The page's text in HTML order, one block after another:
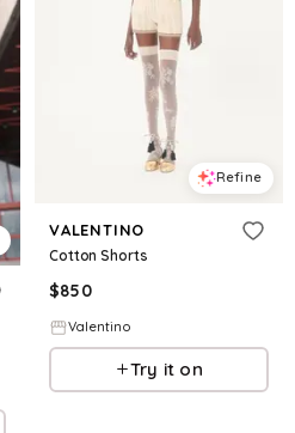
Refine
VALENTINO
Cotton Shorts
$850
Valentino
Try it on